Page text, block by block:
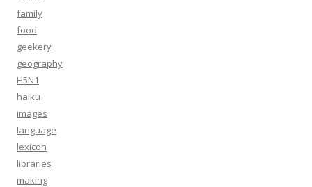
family
food
geekery
geography
H5N1
haiku
images
language
lexicon
libraries
making